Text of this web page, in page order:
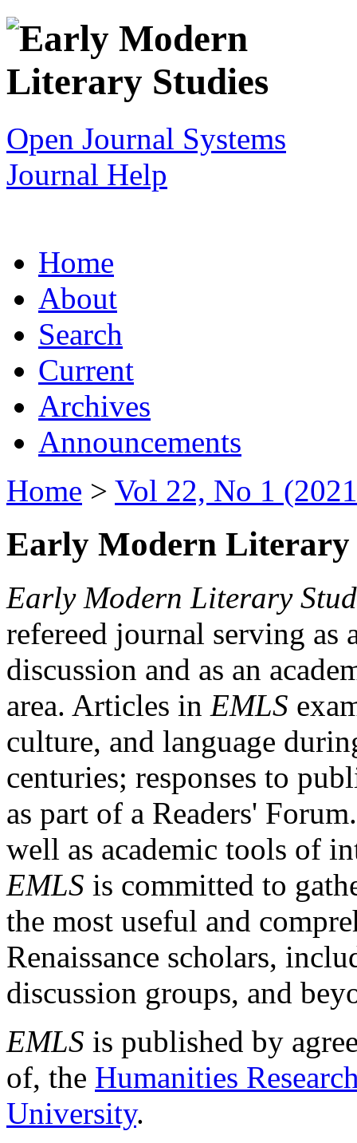
Open Journal Systems
Journal Help
Home
About
Search
Current
Archives
Announcements
Home > Vol 22, No 1
Early Modern Literary
Early Modern Literary
refereed journal serving as
discussion and as an
area. Articles in EMLS
culture, and language
centuries; responses to
as part of a Readers'
well as academic tools of
EMLS is committed to
the most useful and
Renaissance scholars,
discussion groups, and
EMLS is published by
of, the Humanities
University.